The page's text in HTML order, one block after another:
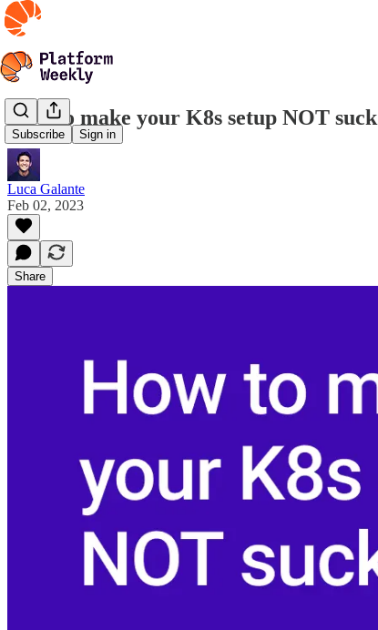
Subscribe Sign in
How to make your K8s setup NOT suck
Luca Galante
Feb 02, 2023
Share